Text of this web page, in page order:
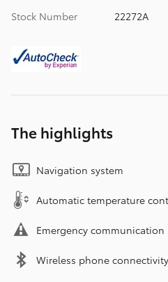
Stock Number
22272A
The highlights
Navigation system
Automatic temperature
Emergency communication
Wireless phone connectivity